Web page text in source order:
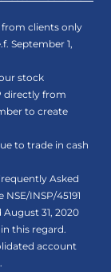
from clients only
September 1,
stock
directly from
to create
to trade in cash
Asked
INSP/45191
August 31, 2020
this regard.
account